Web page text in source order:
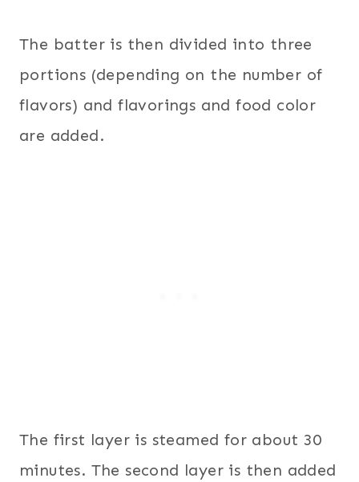
The batter is then divided into three
portions (depending on the number of
flavors) and flavorings and food color
are added.
The first layer is steamed for about 30
minutes. The second layer is then added